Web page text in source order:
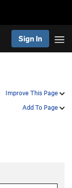
Sign In
Improve This Page
Add To Page